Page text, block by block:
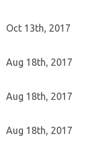
Oct 13th, 2017
Aug 18th, 2017
Aug 18th, 2017
Aug 18th, 2017